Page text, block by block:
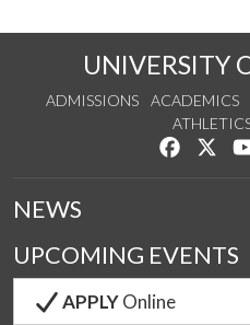
UNIVERSITY
ADMISSIONS ACADEMICS
Like us
NEWS
UPCOMING EVENTS
APPLYOnline